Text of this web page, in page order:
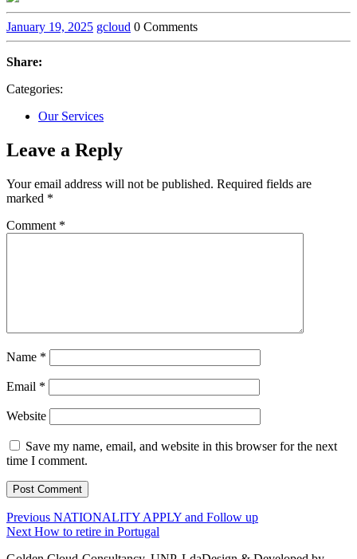
January 19, 2025 gcloud 0 Comments
Share:
Categories:
Our Services
Leave a Reply
Your email address will not be published. Required fields are
marked *
Comment *
Name *
Email *
Website
Save my name, email, and website in this browser for the next
time I comment.
Post
navigation
Previous Previous
post:
NATIONALITY APPLY and Follow up
Next Next
How to retire in Portugal